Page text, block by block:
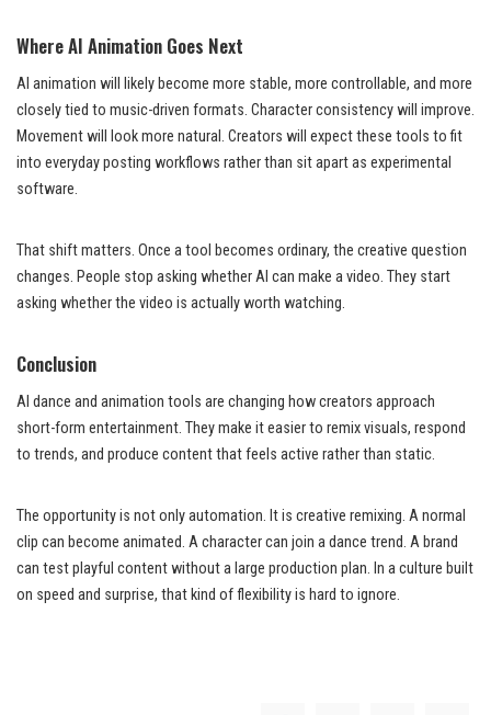
Where AI Animation Goes Next
AI animation will likely become more stable, more controllable, and more
closely tied to music-driven formats. Character consistency will improve.
Movement will look more natural. Creators will expect these tools to fit
into everyday posting workflows rather than sit apart as experimental
software.
That shift matters. Once a tool becomes ordinary, the creative question
changes. People stop asking whether AI can make a video. They start
asking whether the video is actually worth watching.
Conclusion
AI dance and animation tools are changing how creators approach
short-form entertainment. They make it easier to remix visuals, respond
to trends, and produce content that feels active rather than static.
The opportunity is not only automation. It is creative remixing. A normal
clip can become animated. A character can join a dance trend. A brand
can test playful content without a large production plan. In a culture built
on speed and surprise, that kind of flexibility is hard to ignore.